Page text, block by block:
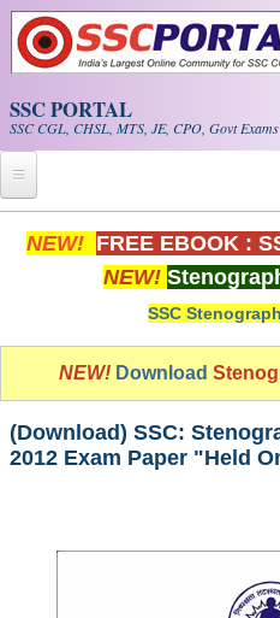
Skip to main content
SSC PORTAL
SSC CGL, CHSL, MTS, JE, CPO, Govt
Home
Whats New!
Exam Calendar
PDF NOTES
SSC CGL Tier-1 PDF
NEW! FREE EBOOK :
NEW!
SSC
NEW! Download
(Download) SSC:
2012 Exam Paper "Held